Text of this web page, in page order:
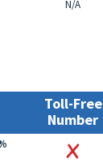
N/A
Toll-Free
Number